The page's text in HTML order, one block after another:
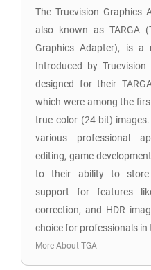
The Truevision Graphics
also known as TARGA
Graphics Adapter), is a
Introduced by
designed for their
which were among the
true color (24-bit)
various professional
editing, game
to their ability to store
support for features
correction, and HDR
choice for professionals in
More About TGA